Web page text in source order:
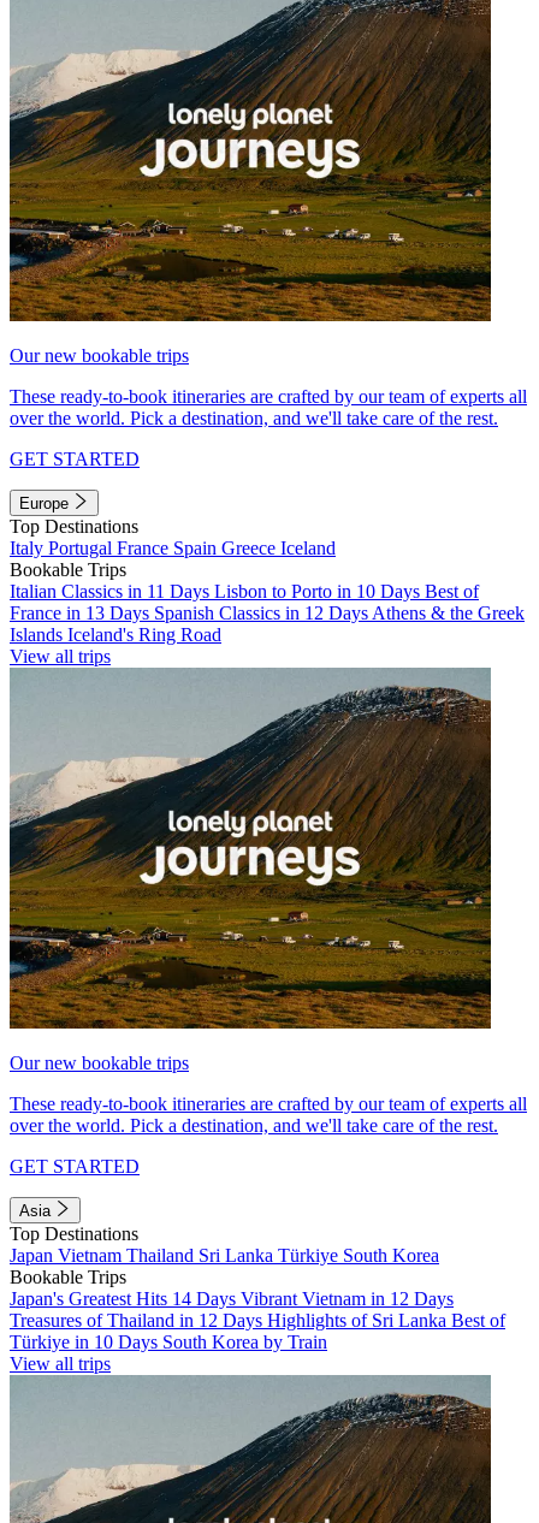
Our new bookable trips
These ready-to-book itineraries are crafted by our team of experts all
over the world. Pick a destination, and we'll take care of the rest.
GET STARTED
Europe
Top Destinations
Italy Portugal France Spain Greece Iceland
Bookable Trips
Italian Classics in 11 Days Lisbon to Porto in 10 Days Best of
France in 13 Days Spanish Classics in 12 Days Athens & the Greek
Islands Iceland's Ring Road
View all trips
Our new bookable trips
These ready-to-book itineraries are crafted by our team of experts all
over the world. Pick a destination, and we'll take care of the rest.
GET STARTED
Asia
Top Destinations
Japan Vietnam Thailand Sri Lanka Türkiye South Korea
Bookable Trips
Japan's Greatest Hits 14 Days Vibrant Vietnam in 12 Days
Treasures of Thailand in 12 Days Highlights of Sri Lanka Best of
Türkiye in 10 Days South Korea by Train
View all trips